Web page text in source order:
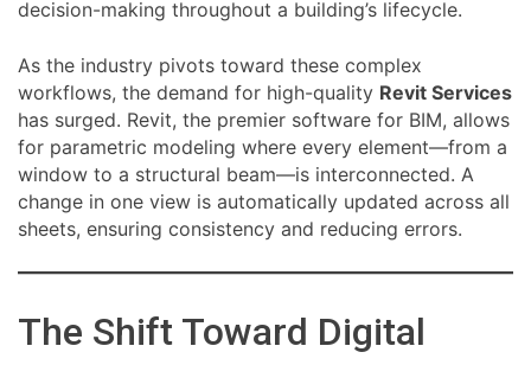
decision-making throughout a building’s lifecycle.
As the industry pivots toward these complex
workflows, the demand for high-quality Revit Services
has surged. Revit, the premier software for BIM, allows
for parametric modeling where every element—from a
window to a structural beam—is interconnected. A
change in one view is automatically updated across all
sheets, ensuring consistency and reducing errors.
The Shift Toward Digital